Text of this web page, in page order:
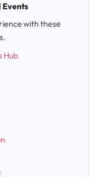
Events
with these
Hub